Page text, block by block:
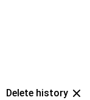
Delete history